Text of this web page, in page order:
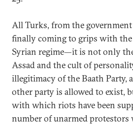
All Turks, from the
finally coming to grips with the
Syrian regime—it is not only
Assad and the cult of
illegitimacy of the Baath Party,
other party is allowed to exist,
with which riots have been
number of unarmed protestors